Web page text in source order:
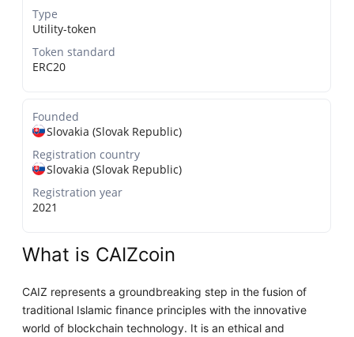
Type
Utility-token
Token standard
ERC20
Founded
Slovakia (Slovak Republic)
Registration country
Slovakia (Slovak Republic)
Registration year
2021
What is CAIZcoin
CAIZ represents a groundbreaking step in the fusion of
traditional Islamic finance principles with the innovative
world of blockchain technology. It is an ethical and